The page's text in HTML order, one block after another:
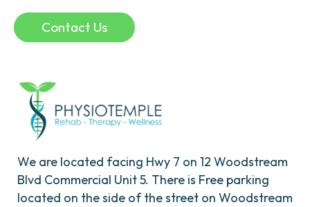
Contact Us
We are located facing Hwy 7 on 12 Woodstream
Blvd Commercial Unit 5. There is Free parking
located on the side of the street on Woodstream